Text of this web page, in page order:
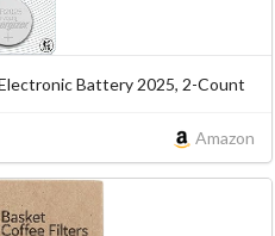
Battery 2025, 2-Count
Amazon